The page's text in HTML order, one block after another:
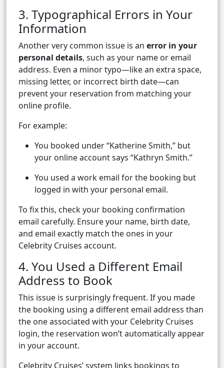
3. Typographical Errors in Your
Information
Another very common issue is an error in your
personal details, such as your name or email
address. Even a minor typo—like an extra space,
missing letter, or incorrect birth date—can
prevent your reservation from matching your
online profile.
For example:
You booked under “Katherine Smith,” but
your online account says “Kathryn Smith.”
You used a work email for the booking but
logged in with your personal email.
To fix this, check your booking confirmation
email carefully. Ensure your name, birth date,
and email exactly match the ones in your
Celebrity Cruises account.
4. You Used a Different Email
Address to Book
This issue is surprisingly frequent. If you made
the booking using a different email address than
the one associated with your Celebrity Cruises
login, the reservation won’t automatically appear
in your account.
Celebrity Cruises’ system links bookings to